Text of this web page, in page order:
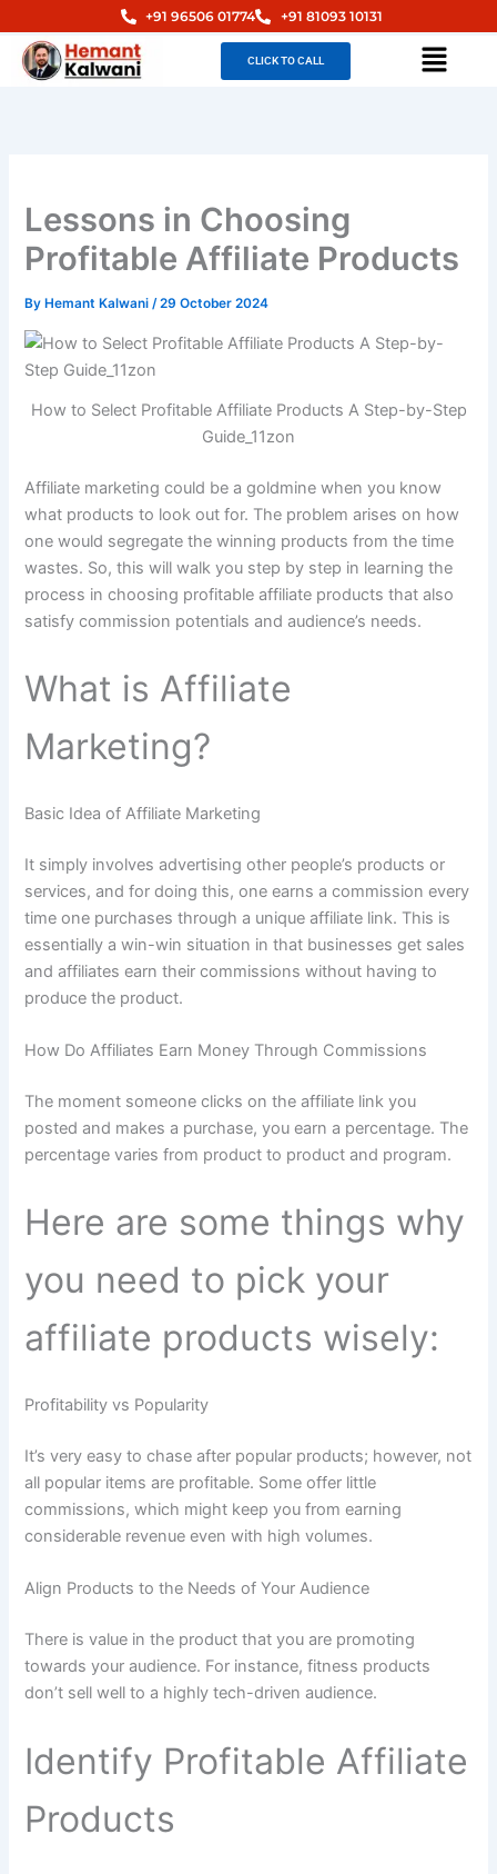
to
content
+91 96506 01774 +91 81093 10131
CLICK TO CALL Menu
Lessons in Choosing
Profitable Affiliate Products
By Hemant Kalwani/29 October 2024
How to Select Profitable Affiliate Products A Step-by-Step
Guide_11zon
Affiliate marketing could be a goldmine when you know
what products to look out for. The problem arises on how
one would segregate the winning products from the time
wastes. So, this will walk you step by step in learning the
process in choosing profitable affiliate products that also
satisfy commission potentials and audience’s needs.
What is Affiliate
Marketing?
Basic Idea of Affiliate Marketing
It simply involves advertising other people’s products or
services, and for doing this, one earns a commission every
time one purchases through a unique affiliate link. This is
essentially a win-win situation in that businesses get sales
and affiliates earn their commissions without having to
produce the product.
How Do Affiliates Earn Money Through Commissions
The moment someone clicks on the affiliate link you
posted and makes a purchase, you earn a percentage. The
percentage varies from product to product and program.
Here are some things why
you need to pick your
affiliate products wisely:
Profitability vs Popularity
It’s very easy to chase after popular products; however, not
all popular items are profitable. Some offer little
commissions, which might keep you from earning
considerable revenue even with high volumes.
Align Products to the Needs of Your Audience
There is value in the product that you are promoting
towards your audience. For instance, fitness products
don’t sell well to a highly tech-driven audience.
Identify Profitable Affiliate
Products